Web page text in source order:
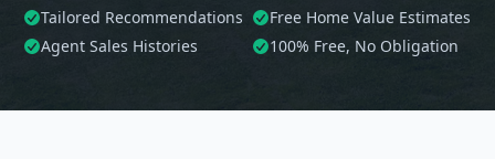
Tailored Recommendations
Free Home Value Estimates
Agent Sales Histories
100% Free, No Obligation